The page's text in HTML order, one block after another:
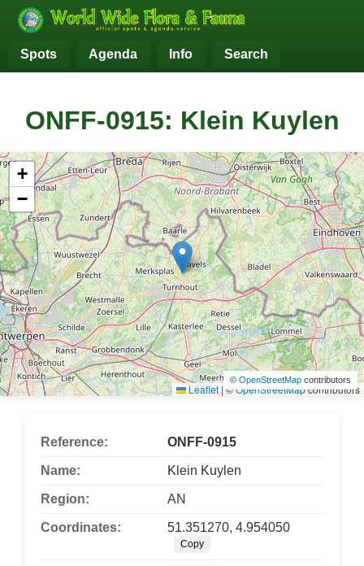
Spots Agenda Info Search
ONFF-0915: Klein Kuylen
+
−
Leaflet |©OpenStreetMapcontributors
© OpenStreetMap contributors
Reference: ONFF-0915
Name: Klein Kuylen
Region: AN
Coordinates: 51.351270, 4.954050
Copy